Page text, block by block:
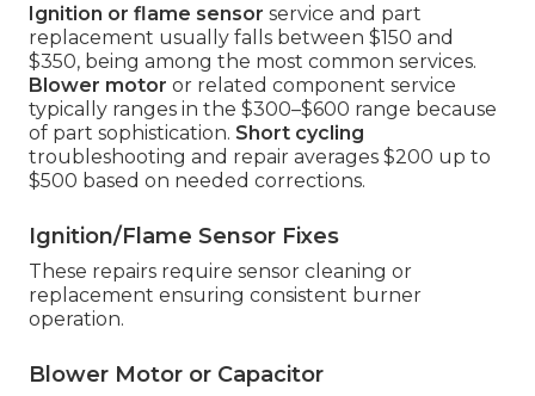
Ignition or flame sensor service and part
replacement usually falls between $150 and
$350, being among the most common services.
Blower motor or related component service
typically ranges in the $300–$600 range because
of part sophistication. Short cycling
troubleshooting and repair averages $200 up to
$500 based on needed corrections.
Ignition/Flame Sensor Fixes
These repairs require sensor cleaning or
replacement ensuring consistent burner
operation.
Blower Motor or Capacitor